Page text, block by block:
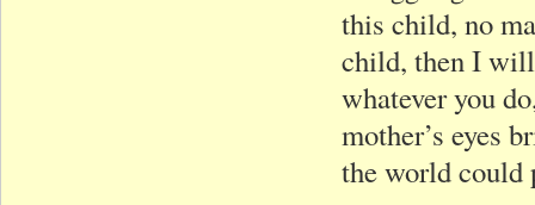
this child, no
child, then I will
whatever you
mother’s eyes
the world could